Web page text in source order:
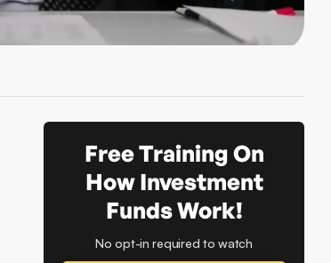
Free Training On
How Investment
Funds Work!
No opt-in required to watch